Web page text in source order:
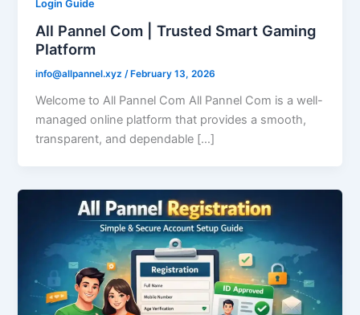
Login Guide
All Pannel Com | Trusted Smart Gaming
Platform
info@allpannel.xyz/ February 13, 2026
Welcome to All Pannel Com All Pannel Com is a well-
managed online platform that provides a smooth,
transparent, and dependable […]